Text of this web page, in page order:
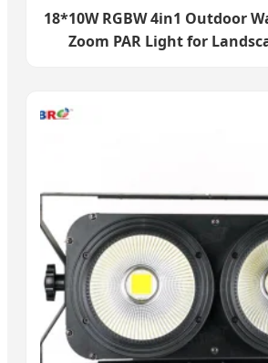
18*10W RGBW 4in1 Outdoor
Zoom PAR Light for